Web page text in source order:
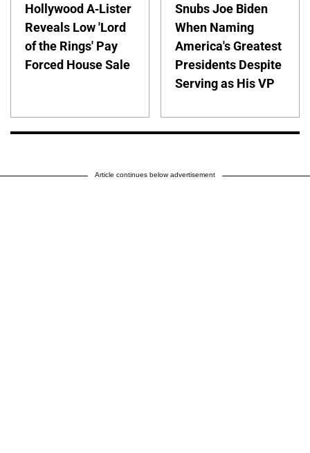
Hollywood A-Lister
Reveals Low 'Lord
of the Rings' Pay
Forced House Sale
Snubs Joe Biden
When Naming
America's Greatest
Presidents Despite
Serving as His VP
Article continues below advertisement